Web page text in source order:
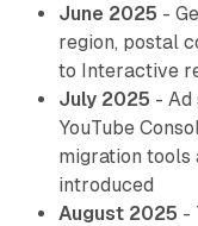
June 2025 -
region, postal
to Interactive
July 2025 - Ad
YouTube
migration tools
introduced
August 2025 -